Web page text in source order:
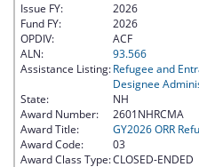
Issue FY:
2026
Fund FY:
2026
OPDIV:
ACF
ALN:
93.566
Assistance Listing:Refugee and
Designee
State:
NH
Award Number:
2601NHRCMA
Award Title:
GY2026 ORR
Award Code:
03
Award Class Type:CLOSED-ENDED